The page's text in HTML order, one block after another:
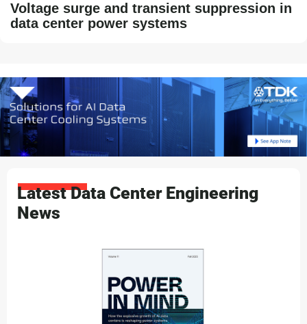
Voltage surge and transient suppression in
data center power systems
Latest Data Center Engineering
News